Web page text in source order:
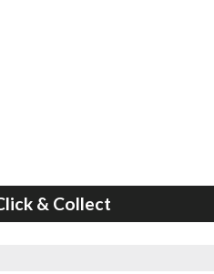
& Collect